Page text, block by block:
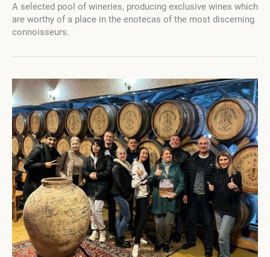
Ukraine:
5
Wine
A selected pool of wineries, producing exclusive wines which
are worthy of a place in the enotecas of the most discerning
connoisseurs.